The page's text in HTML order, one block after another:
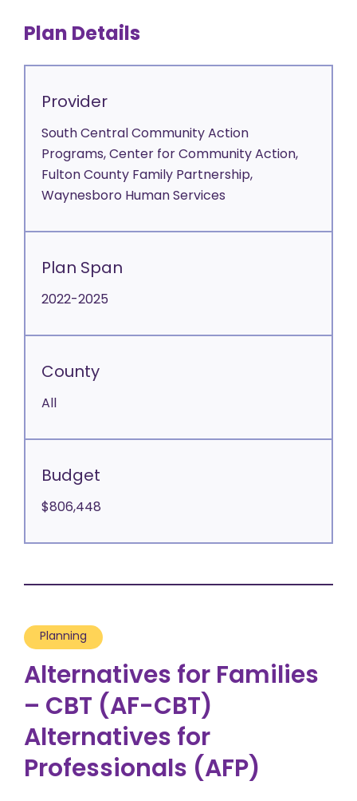
Plan Details
Provider
South Central Community Action
Programs, Center for Community Action,
Fulton County Family Partnership,
Waynesboro Human Services
Plan Span
2022-2025
County
All
Budget
$806,448
Planning
Alternatives for Families
– CBT (AF-CBT)
Alternatives for
Professionals (AFP)